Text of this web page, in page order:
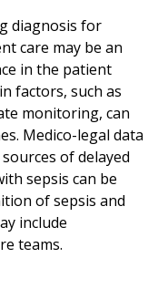
diagnosis for
care may be an
in the patient
factors, such as
monitoring, can
Medico-legal data
of delayed
sepsis can be
of sepsis and
include
teams.